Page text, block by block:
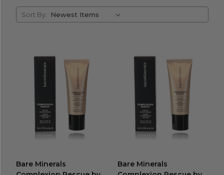
Sort
By
Sort By:
Bare Minerals
Bare Minerals